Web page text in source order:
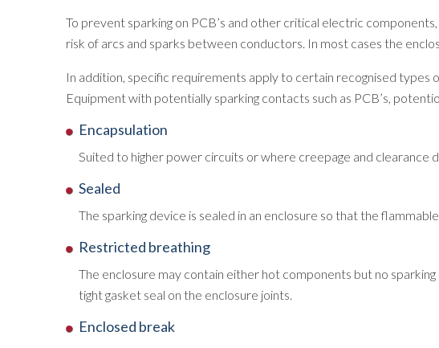
To prevent sparking on PCB’s and other critical electric
risk of arcs and sparks between conductors. In most cases the
In addition, specific requirements apply to certain recognised types
Equipment with potentially sparking contacts such as PCB’s,
Encapsulation
Suited to higher power circuits or where creepage and clearance
Sealed
The sparking device is sealed in an enclosure so that the
Restricted breathing
The enclosure may contain either hot components but no
tight gasket seal on the enclosure joints.
Enclosed break